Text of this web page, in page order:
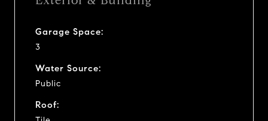
Garage Space:
3
Water Source:
Public
Roof: